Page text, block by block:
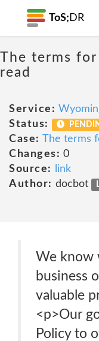
ToS; DR
The terms
read
Service:
Status:
Case: The terms
Changes: 0
Source:
link
Author: docbot
We know
business
valuable
<p>Our
Policy to